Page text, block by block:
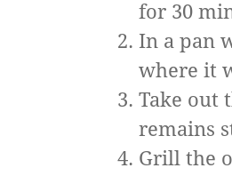
for 30
In a pan
where it
Take out
remains
Grill the